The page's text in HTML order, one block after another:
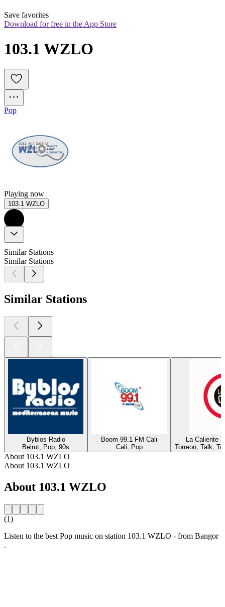
Save favorites
Download for free in the App Store
103.1 WZLO
Pop
Playing now
103.1 WZLO
Similar Stations
Similar Stations
Similar Stations
Byblos Radio
Beirut, Pop, 90s
Boom 99.1 FM Cali
Cali, Pop
La Caliente
Torreon, Talk,
About 103.1 WZLO
About 103.1 WZLO
About 103.1 WZLO
(1)
Listen to the best Pop music on station 103.1 WZLO - from Bangor
.